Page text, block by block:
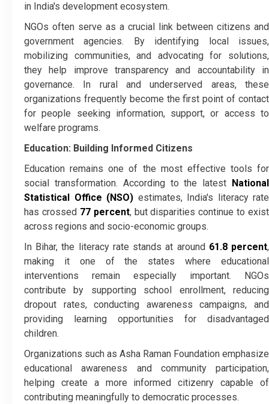
in India's development ecosystem.
NGOs often serve as a crucial link between citizens and
government agencies. By identifying local issues,
mobilizing communities, and advocating for solutions,
they help improve transparency and accountability in
governance. In rural and underserved areas, these
organizations frequently become the first point of contact
for people seeking information, support, or access to
welfare programs.
Education: Building Informed Citizens
Education remains one of the most effective tools for
social transformation. According to the latest
National
Statistical Office (NSO) estimates, India's literacy rate
has crossed 77 percent, but disparities continue to exist
across regions and socio-economic groups.
In Bihar, the literacy rate stands at around 61.8 percent,
making it one of the states where educational
interventions remain especially important. NGOs
contribute by supporting school enrollment, reducing
dropout rates, conducting awareness campaigns, and
providing learning opportunities for disadvantaged
children.
Organizations such as Asha Raman Foundation emphasize
educational awareness and community participation,
helping create a more informed citizenry capable of
contributing meaningfully to democratic processes.